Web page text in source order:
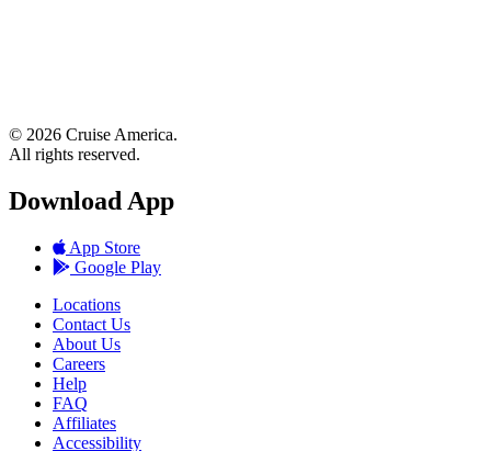
© 2026 Cruise America.
All rights reserved.
Download App
App Store
Google Play
Locations
Contact Us
About Us
Careers
Help
FAQ
Affiliates
Accessibility